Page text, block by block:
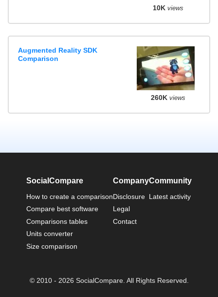
10K views
Augmented Reality SDK
Comparison
260K views
SocialCompare
How to create a comparison
Compare best software
Comparisons tables
Units converter
Size comparison
Company
Disclosure
Legal
Contact
Community
Latest activity
© 2010 - 2026 SocialCompare. All Rights Reserved.